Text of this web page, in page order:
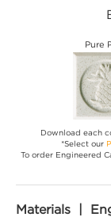
Pure
Download each
*Select our
To order Engineered
Materials |